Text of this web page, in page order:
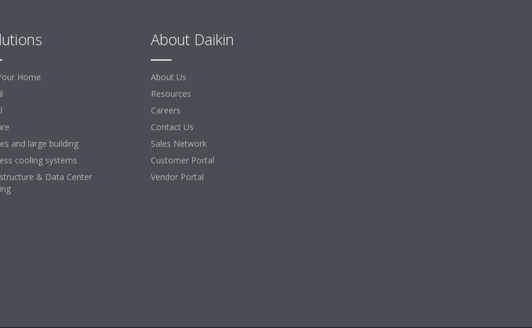
Home
and large building
cooling systems
& Data Center
About Daikin
About Us
Resources
Careers
Contact Us
Sales Network
Customer Portal
Vendor Portal